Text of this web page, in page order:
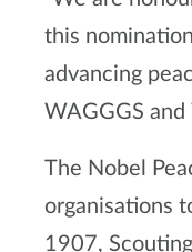
this
advancing
WAGGGS
The Nobel
organisations
1907,